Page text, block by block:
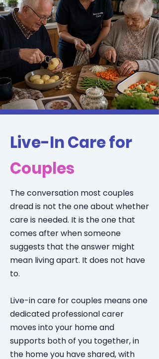
Live-In Care for
Couples
The conversation most couples
dread is not the one about whether
care is needed. It is the one that
comes after when someone
suggests that the answer might
mean living apart. It does not have
to.
Live-in care for couples means one
dedicated professional carer
moves into your home and
supports both of you together, in
the home you have shared, with